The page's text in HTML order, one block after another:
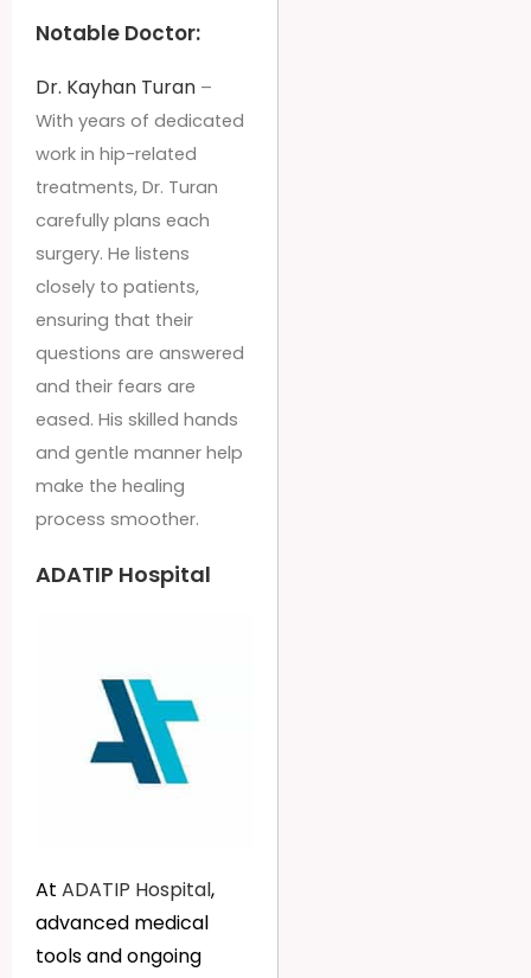
Notable Doctor:
Dr. Kayhan Turan –
With years of dedicated
work in hip-related
treatments, Dr. Turan
carefully plans each
surgery. He listens
closely to patients,
ensuring that their
questions are answered
and their fears are
eased. His skilled hands
and gentle manner help
make the healing
process smoother.
ADATIP Hospital
At ADATIP Hospital,
advanced medical
tools and ongoing